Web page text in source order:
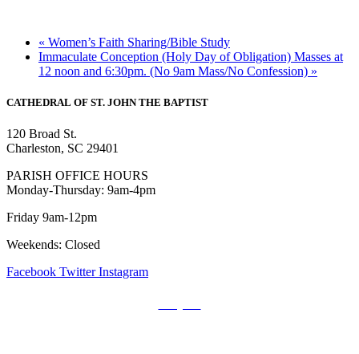
« Women’s Faith Sharing/Bible Study
Immaculate Conception (Holy Day of Obligation) Masses at
12 noon and 6:30pm. (No 9am Mass/No Confession) »
CATHEDRAL OF ST. JOHN THE BAPTIST
120 Broad St.
Charleston, SC 29401
PARISH OFFICE HOURS
Monday-Thursday: 9am-4pm
Friday 9am-12pm
Weekends: Closed
Facebook Twitter Instagram